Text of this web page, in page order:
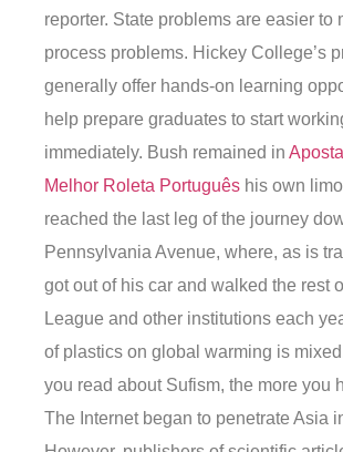
reporter. State problems are easier to
process problems. Hickey College’s
generally offer hands-on learning
help prepare graduates to start
immediately. Bush remained in
Melhor Roleta Português his own
reached the last leg of the journey
Pennsylvania Avenue, where, as is
got out of his car and walked the rest
League and other institutions each
of plastics on global warming is
you read about Sufism, the more you
The Internet began to penetrate Asia